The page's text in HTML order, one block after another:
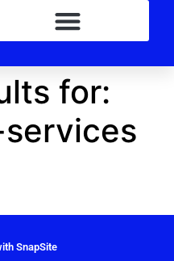
for:
SnapSite